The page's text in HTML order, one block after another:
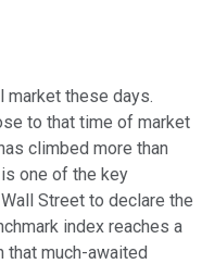
market these days.
to that time of market
climbed more than
one of the key
Street to declare the
index reaches a
that much-awaited